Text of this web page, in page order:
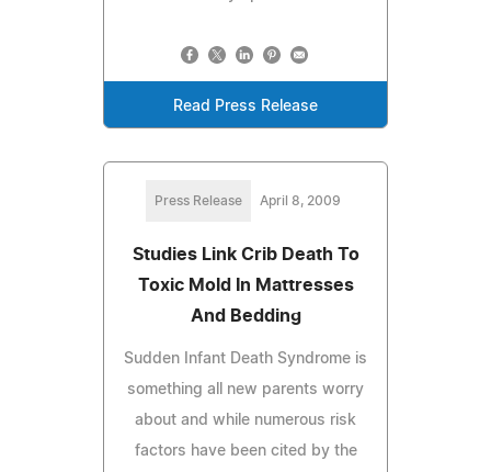
Read Press Release
Press Release April 8, 2009
Studies Link Crib Death To
Toxic Mold In Mattresses
And Bedding
Sudden Infant Death Syndrome is
something all new parents worry
about and while numerous risk
factors have been cited by the